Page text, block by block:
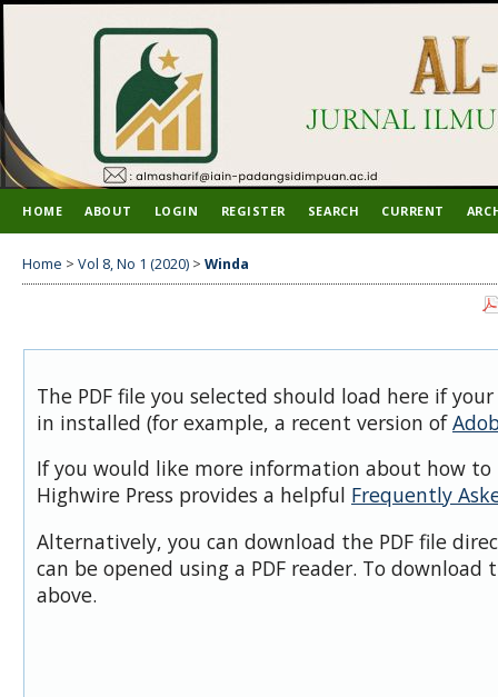
HOME ABOUT LOGIN REGISTER SEARCH CURRENT
Home > Vol 8, No 1 (2020) > Winda
The PDF file you selected should load here if
in installed (for example, a recent version of
If you would like more information about how to
Highwire Press provides a helpful Frequently
Alternatively, you can download the PDF file
can be opened using a PDF reader. To download
above.